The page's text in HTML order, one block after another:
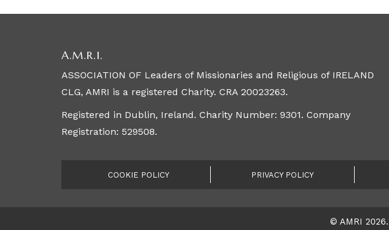
A.M.R.I.
ASSOCIATION OF Leaders of Missionaries and Religious of IRELAND
CLG, AMRI is a registered Charity. CRA 20023263.
Registered in Dublin, Ireland. Charity Number: 9301. Company
Registration: 529508.
COOKIE POLICY PRIVACY POLICY
© AMRI